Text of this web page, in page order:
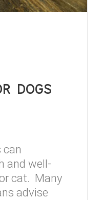
DOGS
can
and well-
cat. Many
advise